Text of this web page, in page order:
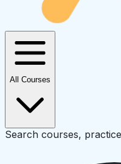
All Courses
Search courses,